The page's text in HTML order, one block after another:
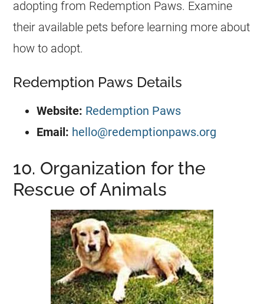
adopting from Redemption Paws. Examine
their available pets before learning more about
how to adopt.
Redemption Paws Details
Website: Redemption Paws
Email: hello@redemptionpaws.org
10. Organization for the
Rescue of Animals